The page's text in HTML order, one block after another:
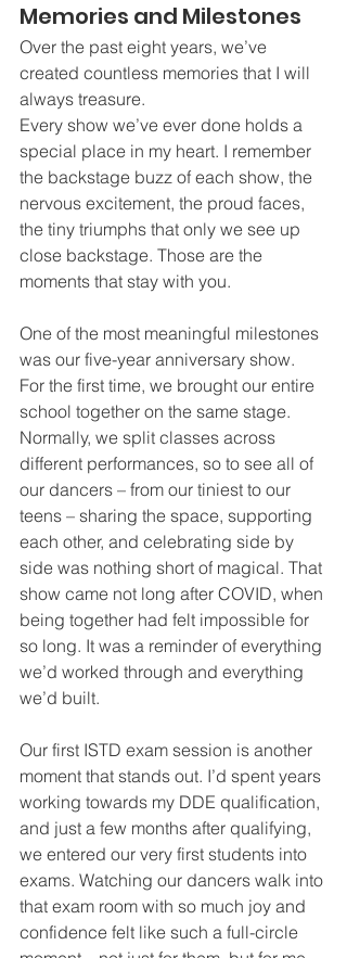
Memories and Milestones
Over the past eight years, we’ve
created countless memories that I will
always treasure.
Every show we’ve ever done holds a
special place in my heart. I remember
the backstage buzz of each show, the
nervous excitement, the proud faces,
the tiny triumphs that only we see up
close backstage. Those are the
moments that stay with you.
One of the most meaningful milestones
was our five-year anniversary show.
For the first time, we brought our entire
school together on the same stage.
Normally, we split classes across
different performances, so to see all of
our dancers – from our tiniest to our
teens – sharing the space, supporting
each other, and celebrating side by
side was nothing short of magical. That
show came not long after COVID, when
being together had felt impossible for
so long. It was a reminder of everything
we’d worked through and everything
we’d built.
Our first ISTD exam session is another
moment that stands out. I’d spent years
working towards my DDE qualification,
and just a few months after qualifying,
we entered our very first students into
exams. Watching our dancers walk into
that exam room with so much joy and
confidence felt like such a full-circle